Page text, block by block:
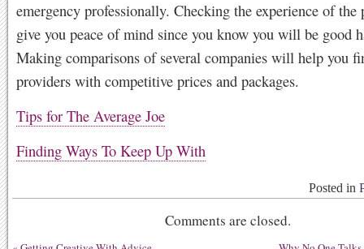
emergency professionally. Checking the experience of
give you peace of mind since you know you will be good
Making comparisons of several companies will help you
providers with competitive prices and packages.
Tips for The Average Joe
Finding Ways To Keep Up With
Posted in
Comments are closed.